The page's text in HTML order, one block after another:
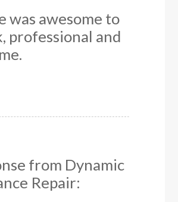
was awesome to
professional and
from Dynamic
Repair: